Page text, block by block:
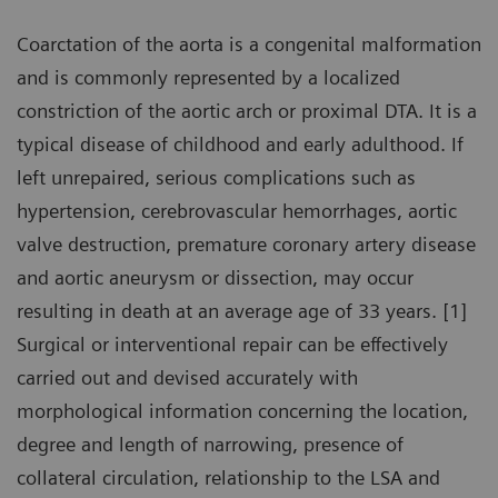
Coarctation of the aorta is a congenital malformation
and is commonly represented by a localized
constriction of the aortic arch or proximal DTA. It is a
typical disease of childhood and early adulthood. If
left unrepaired, serious complications such as
hypertension, cerebrovascular hemorrhages, aortic
valve destruction, premature coronary artery disease
and aortic aneurysm or dissection, may occur
resulting in death at an average age of 33 years. [1]
Surgical or interventional repair can be effectively
carried out and devised accurately with
morphological information concerning the location,
degree and length of narrowing, presence of
collateral circulation, relationship to the LSA and